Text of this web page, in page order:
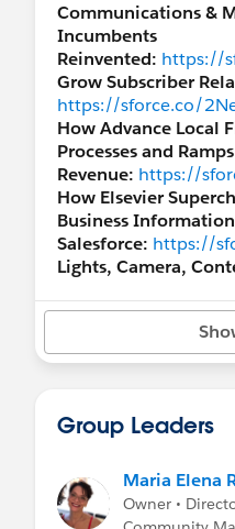
Communications &
Incumbents
Reinvented: https://
Grow Subscriber
https://sforce.co/
How Advance Local
Processes and
Revenue: https://
How Elsevier
Business
Salesforce: https://
Lights, Camera,
Consumer:https://
Complete
Media Brands are
Impact Audience
How Media
Streamlines
Salesforce:https://
Group Leaders
Maria Elena
Owner •